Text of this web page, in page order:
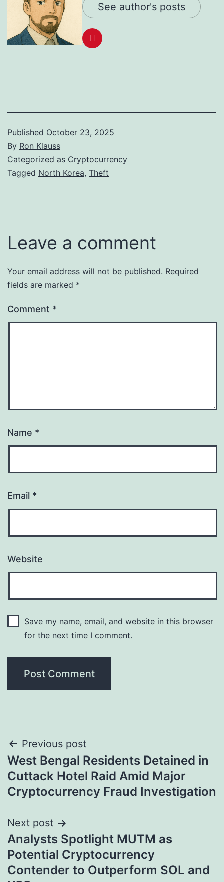
See author's posts
Published October 23, 2025
By Ron Klauss
Categorized as Cryptocurrency
Tagged North Korea, Theft
Leave a comment
Your email address will not be published. Required
fields are marked *
Comment *
Name *
Email *
Website
Save my name, email, and website in this browser
for the next time I comment.
Post
navigation
Previous post
West Bengal Residents Detained in
Cuttack Hotel Raid Amid Major
Cryptocurrency Fraud Investigation
Next post
Analysts Spotlight MUTM as
Potential Cryptocurrency
Contender to Outperform SOL and